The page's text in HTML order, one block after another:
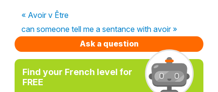
« Avoir v Être
can someone tell me a sentance with avoir »
Ask a question
Find your French level for
FREE